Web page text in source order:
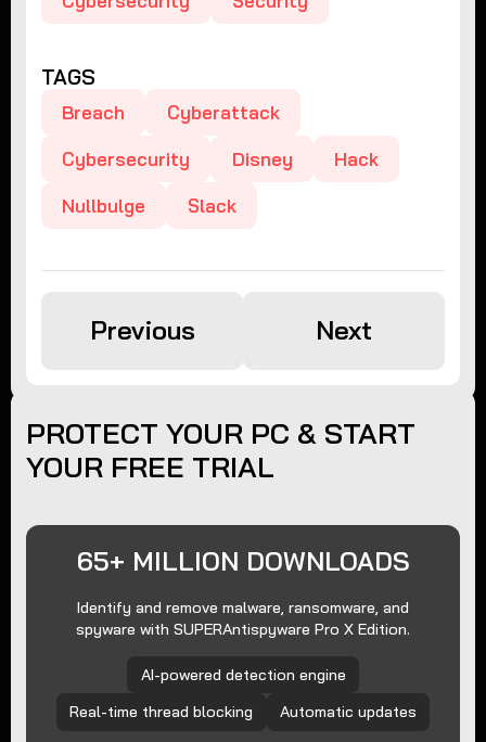
TAGS
Breach Cyberattack
Cybersecurity Disney Hack
Nullbulge Slack
Previous Next
PROTECT YOUR PC & START
YOUR FREE TRIAL
65+ MILLION DOWNLOADS
Identify and remove malware, ransomware, and
spyware with SUPERAntispyware Pro X Edition.
AI-powered detection engine
Real-time thread blocking
Automatic updates